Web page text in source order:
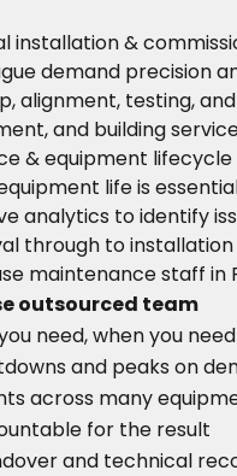
installation &
demand
alignment, testing,
and building
& equipment
life is
analytics to identify
through to
maintenance staff in
outsourced team
need, when you
and peaks on
across many
for the result
and technical